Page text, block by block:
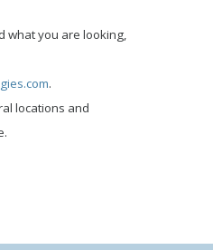
what you are looking,
.
locations and